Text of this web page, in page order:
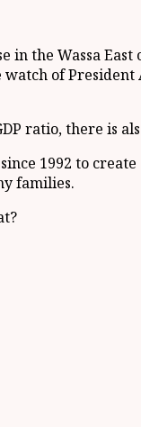
in the Wassa
of
ratio, there is
1992 to
families.